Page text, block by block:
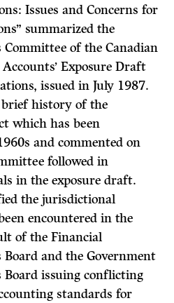
Issues and Concerns for
summarized the
of the Canadian
Exposure Draft
issued in July 1987.
history of the
which has been
and com­mented on
followed in
in the exposure draft.
the jurisdictional
encountered in the
of the Financial
and the Government
issuing conflicting
stan­dards for